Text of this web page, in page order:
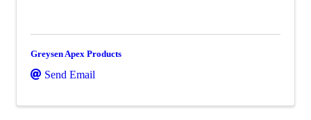
Greysen Apex Products
Send Email